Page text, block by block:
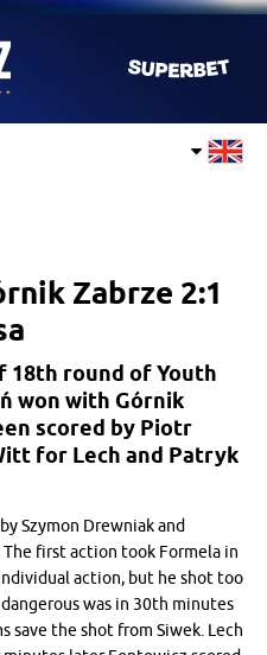
Zabrze 2:1
18th round of Youth
won with Górnik
scored by Piotr
for Lech and Patryk
Szymon Drewniak and
first action took Formela in
action, but he shot too
was in 30th minutes
save the shot from Siwek. Lech